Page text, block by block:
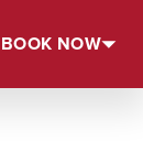
BOOK NOW